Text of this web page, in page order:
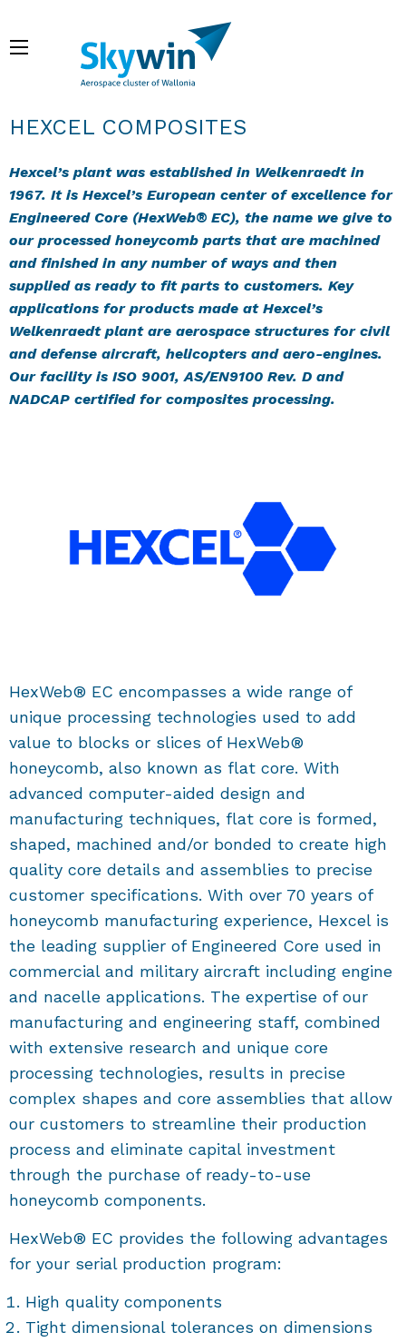
main
Breadcrumb
HEXCEL COMPOSITES
Hexcel’s plant was established in Welkenraedt in
1967. It is Hexcel’s European center of excellence for
Engineered Core (HexWeb® EC), the name we give to
our processed honeycomb parts that are machined
and finished in any number of ways and then
supplied as ready to fit parts to customers. Key
applications for products made at Hexcel’s
Welkenraedt plant are aerospace structures for civil
and defense aircraft, helicopters and aero-engines.
Our facility is ISO 9001, AS/EN9100 Rev. D and
NADCAP certified for composites processing.
HexWeb® EC encompasses a wide range of
unique processing technologies used to add
value to blocks or slices of HexWeb®
honeycomb, also known as flat core. With
advanced computer-aided design and
manufacturing techniques, flat core is formed,
shaped, machined and/or bonded to create high
quality core details and assemblies to precise
customer specifications. With over 70 years of
honeycomb manufacturing experience, Hexcel is
the leading supplier of Engineered Core used in
commercial and military aircraft including engine
and nacelle applications. The expertise of our
manufacturing and engineering staff, combined
with extensive research and unique core
processing technologies, results in precise
complex shapes and core assemblies that allow
our customers to streamline their production
process and eliminate capital investment
through the purchase of ready-to-use
honeycomb components.
HexWeb® EC provides the following advantages
for your serial production program:
High quality components
Tight dimensional tolerances on dimensions